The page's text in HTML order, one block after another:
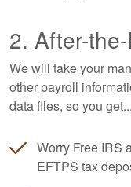
2. After-
We will take your
other payroll
data files, so you get...
Worry Free IRS
EFTPS tax